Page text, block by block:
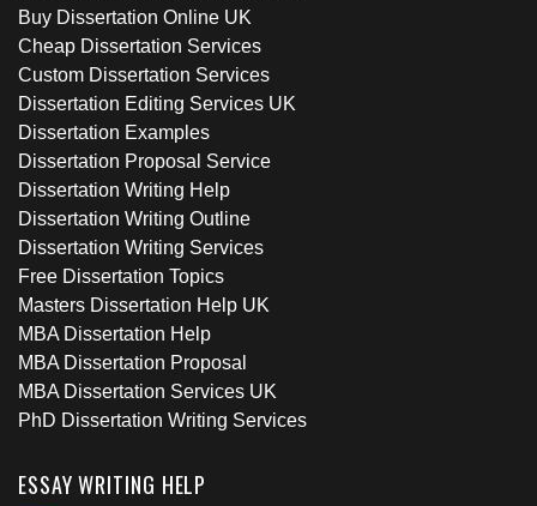
Buy Dissertation Online UK
Cheap Dissertation Services
Custom Dissertation Services
Dissertation Editing Services UK
Dissertation Examples
Dissertation Proposal Service
Dissertation Writing Help
Dissertation Writing Outline
Dissertation Writing Services
Free Dissertation Topics
Masters Dissertation Help UK
MBA Dissertation Help
MBA Dissertation Proposal
MBA Dissertation Services UK
PhD Dissertation Writing Services
ESSAY WRITING HELP